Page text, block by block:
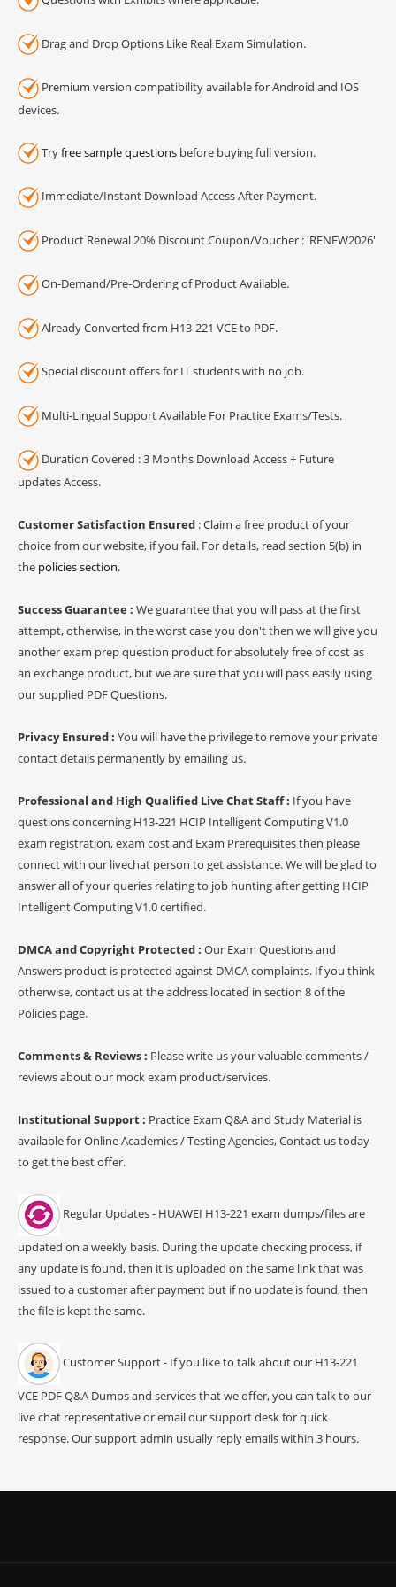
Drag and Drop Options Like Real Exam Simulation.
Premium version compatibility available for Android and IOS
devices.
Tryfree sample questions before buying full version.
Immediate/Instant Download Access After Payment.
Product Renewal 20% Discount Coupon/Voucher : 'RENEW2026'
On-Demand/Pre-Ordering of Product Available.
Already Converted from H13-221 VCE to PDF.
Special discount offers for IT students with no job.
Multi-Lingual Support Available For Practice Exams/Tests.
Duration Covered : 3 Months Download Access + Future
updates Access.
Customer Satisfaction Ensured : Claim a free product of your
choice from our website, if you fail. For details, read section 5(b) in
the policies section.
Success Guarantee : We guarantee that you will pass at the first
attempt, otherwise, in the worst case you don't then we will give you
another exam prep question product for absolutely free of cost as
an exchange product, but we are sure that you will pass easily using
our supplied PDF Questions.
Privacy Ensured : You will have the privilege to remove your private
contact details permanently by emailing us.
Professional and High Qualified Live Chat Staff : If you have
questions concerning H13-221 HCIP Intelligent Computing V1.0
exam registration, exam cost and Exam Prerequisites then please
connect with our livechat person to get assistance. We will be glad to
answer all of your queries relating to job hunting after getting HCIP
Intelligent Computing V1.0 certified.
DMCA and Copyright Protected : Our Exam Questions and
Answers product is protected against DMCA complaints. If you think
otherwise, contact us at the address located in section 8 of the
Policies page.
Comments & Reviews : Please write us your valuable comments /
reviews about our mock exam product/services.
Institutional Support : Practice Exam Q&A and Study Material is
available for Online Academies / Testing Agencies, Contact us today
to get the best offer.
Regular Updates - HUAWEI H13-221 exam dumps/files are
updated on a weekly basis. During the update checking process, if
any update is found, then it is uploaded on the same link that was
issued to a customer after payment but if no update is found, then
the file is kept the same.
Customer Support - If you like to talk about our H13-221
VCE PDF Q&A Dumps and services that we offer, you can talk to our
live chat representative or email our support desk for quick
response. Our support admin usually reply emails within 3 hours.